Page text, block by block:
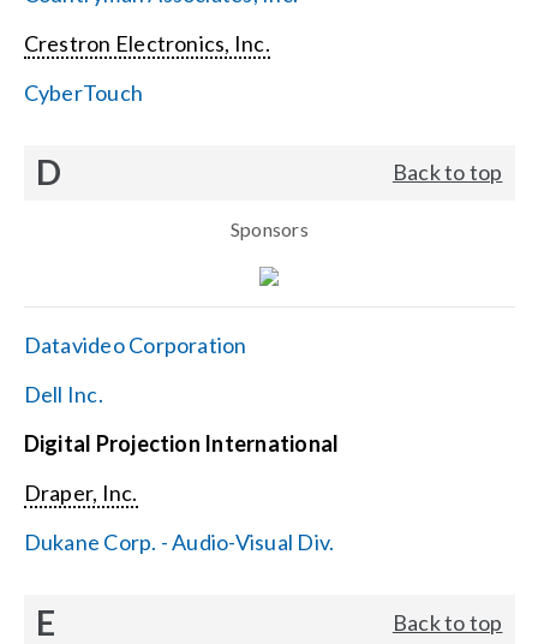
Crestron Electronics, Inc.
CyberTouch
D Back to top
Sponsors
Datavideo Corporation
Dell Inc.
Digital Projection International
Draper, Inc.
Dukane Corp. - Audio-Visual Div.
E Back to top